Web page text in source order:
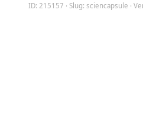
ID: 215157 · Slug: sciencapsule ·